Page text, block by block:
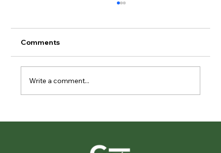
Comments
Write a comment...